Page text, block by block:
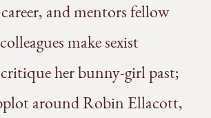
and mentors fellow
make sexist
her bunny-girl past;
around Robin Ellacott,